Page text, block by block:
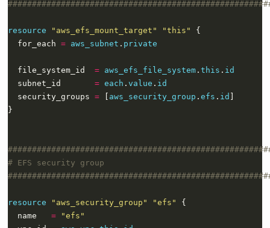
resource "aws_efs_mount_target" "this"
  for_each
= aws_subnet . private
  file_system_id
= aws_efs_file_system. this . id
  subnet_id
= each . value . id
  security_groups
= [ aws_security_group . efs . id
}
resource "aws_security_group" "efs"
  name
=
"efs"